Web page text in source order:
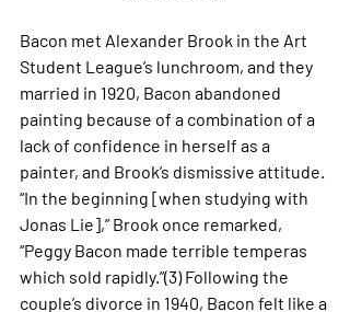
Bacon met Alexander Brook in the Art
Student League’s lunchroom, and they
married in 1920, Bacon abandoned
painting because of a combination of a
lack of confidence in herself as a
painter, and Brook’s dismissive attitude.
“In the beginning [when studying with
Jonas Lie],” Brook once remarked,
“Peggy Bacon made terrible temperas
which sold rapidly.”(3) Following the
couple’s divorce in 1940, Bacon felt like a